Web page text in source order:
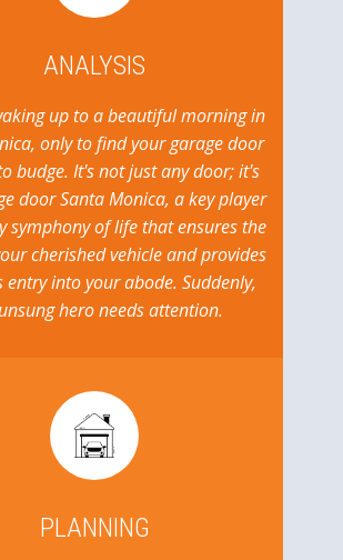
ANALYSIS
up to a beautiful morning in
only to find your garage door
budge. It's not just any door; it's
door Santa Monica, a key player
symphony of life that ensures the
cherished vehicle and provides
entry into your abode. Suddenly,
hero needs attention.
PLANNING